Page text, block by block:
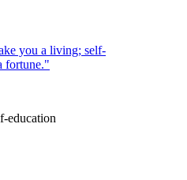
you a living; self-
fortune."
education